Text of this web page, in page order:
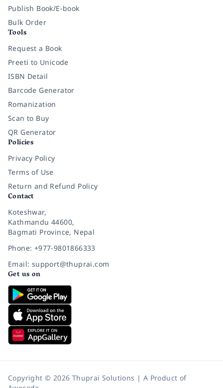
Publish Book/E-book
Bulk Order
Tools
Request a Book
Preeti to Unicode
ISBN Detail
Barcode Generator
Romanization
Scan to Buy
QR Generator
Policies
Privacy Policy
Terms of Use
Return and Refund Policy
Contact
Koteshwar,
Kathmandu 44600,
Bagmati Province, Nepal
Phone: +977-9801866333
Email: support@thuprai.com
Get us on
Copyright © 2026 Thuprai Solutions | A Product of